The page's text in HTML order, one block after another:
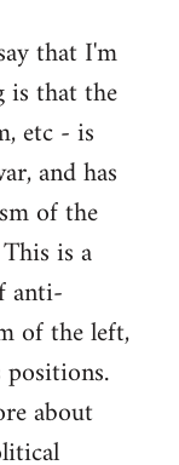
that I'm
is that the
etc - is
and has
of the
is a
anti-
of the left,
about